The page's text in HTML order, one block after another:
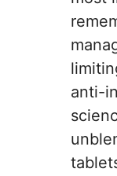
anti-